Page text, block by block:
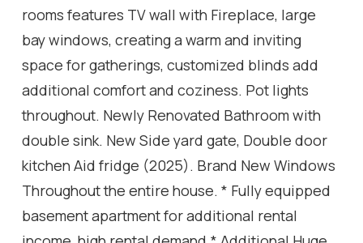
rooms features TV wall with Fireplace, large
bay windows, creating a warm and inviting
space for gatherings, customized blinds add
additional comfort and coziness. Pot lights
throughout. Newly Renovated Bathroom with
double sink. New Side yard gate, Double door
kitchen Aid fridge (2025). Brand New Windows
Throughout the entire house. * Fully equipped
basement apartment for additional rental